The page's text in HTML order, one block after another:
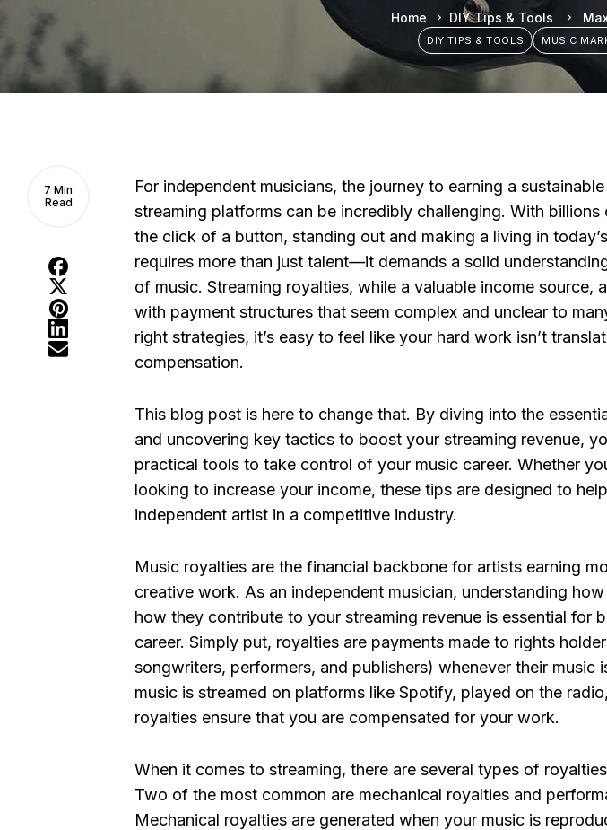
Home DIY Tips & Tools
DIY TIPS & TOOLS MUSIC
7 Min
Read
For independent musicians, the journey to earning a
streaming platforms can be incredibly challenging. With
the click of a button, standing out and making a living in
requires more than just talent—it demands a solid
of music. Streaming royalties, while a valuable income source,
with payment structures that seem complex and unclear to
right strategies, it’s easy to feel like your hard work isn’t
compensation.
This blog post is here to change that. By diving into the
and uncovering key tactics to boost your streaming revenue,
practical tools to take control of your music career. Whether
looking to increase your income, these tips are designed to
independent artist in a competitive industry.
Music royalties are the financial backbone for artists earning
creative work. As an independent musician, understanding
how they contribute to your streaming revenue is essential for
career. Simply put, royalties are payments made to rights
songwriters, performers, and publishers) whenever their music
music is streamed on platforms like Spotify, played on the
royalties ensure that you are compensated for your work.
When it comes to streaming, there are several types of
Two of the most common are mechanical royalties and
Mechanical royalties are generated when your music is